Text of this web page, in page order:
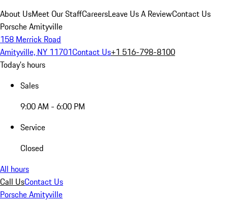
About UsMeet Our StaffCareersLeave Us A ReviewContact Us
Porsche Amityville
158 Merrick Road
Amityville, NY 11701Contact Us+1 516-798-8100
Today's hours
Sales
9:00 AM - 6:00 PM
Service
Closed
All hours
Call UsContact Us
Porsche Amityville